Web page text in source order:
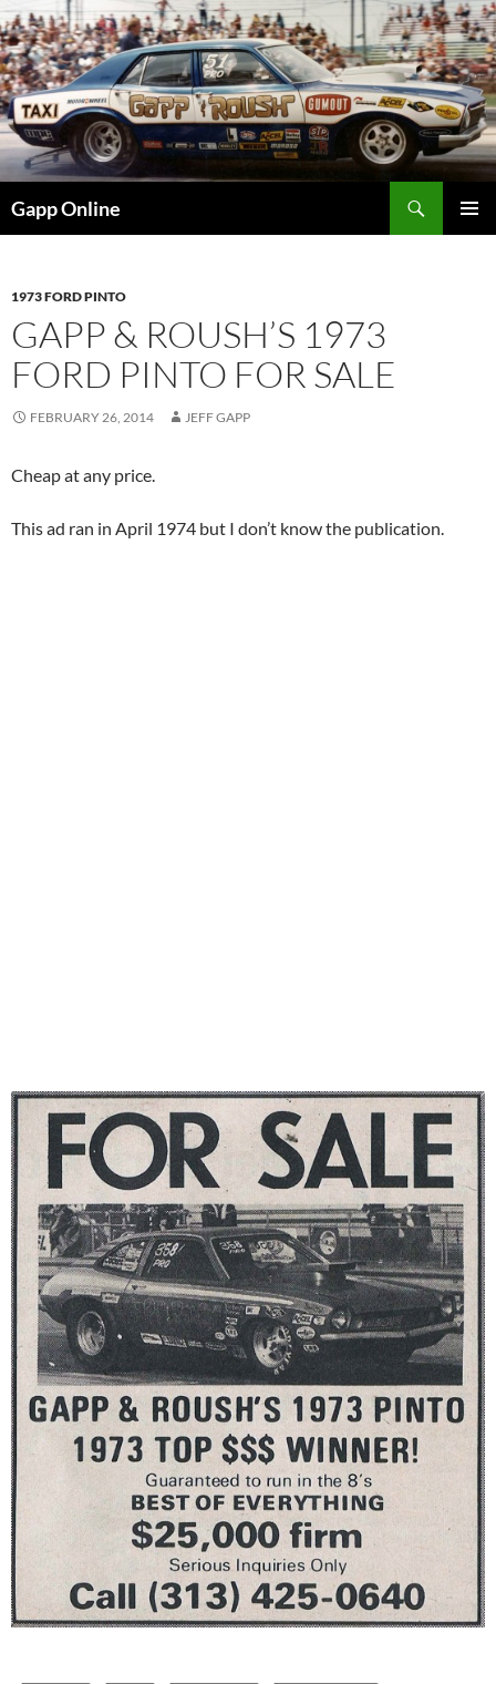
Skip
to
content
Gapp Online
1973 FORD PINTO
GAPP & ROUSH’S 1973
FORD PINTO FOR SALE
FEBRUARY 26, 2014 JEFF GAPP
Cheap at any price.
This ad ran in April 1974 but I don’t know the publication.